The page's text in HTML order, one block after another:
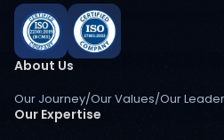
About Us
Our Journey/Our Values/Our
Our Expertise